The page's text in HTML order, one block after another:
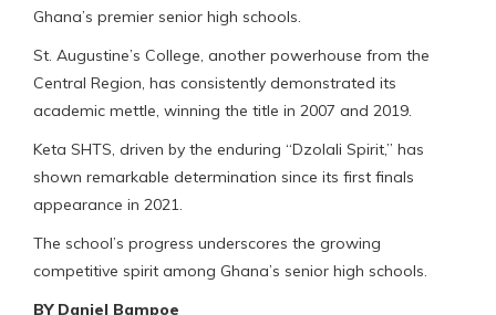
Ghana’s premier senior high schools.
St. Augustine’s College, another powerhouse from the
Central Region, has consistently demonstrated its
academic mettle, winning the title in 2007 and 2019.
Keta SHTS, driven by the enduring “Dzolali Spirit,” has
shown remarkable determination since its first finals
appearance in 2021.
The school’s progress underscores the growing
competitive spirit among Ghana’s senior high schools.
BY Daniel Bampoe